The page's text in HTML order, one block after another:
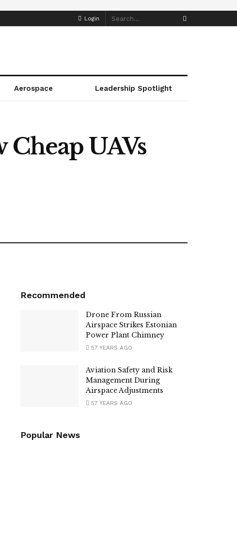
Login
Aerospace Leadership Spotlight
UAVs
Recommended
Drone From Russian
Airspace Strikes Estonian
Power Plant Chimney
57 YEARS AGO
Aviation Safety and Risk
Management During
Airspace Adjustments
57 YEARS AGO
Popular News